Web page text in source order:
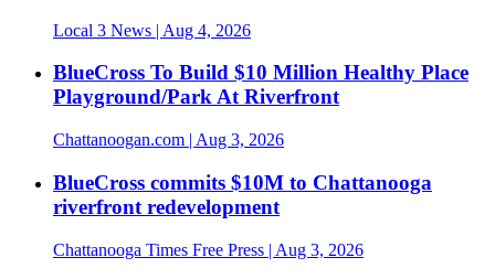
Local 3 News | Aug 4, 2026
BlueCross To Build $10 Million Healthy Place
Playground/Park At Riverfront
Chattanoogan.com | Aug 3, 2026
BlueCross commits $10M to Chattanooga
riverfront redevelopment
Chattanooga Times Free Press | Aug 3, 2026